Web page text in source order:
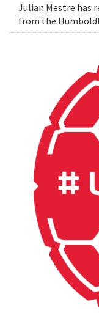
Julian Mestre has
from the